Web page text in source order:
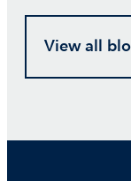
View all